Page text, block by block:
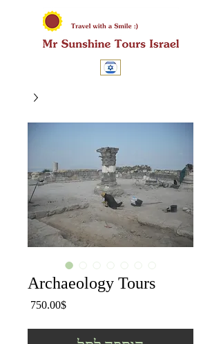
Archaeology Tours
‏750.00 ‏$מחיר